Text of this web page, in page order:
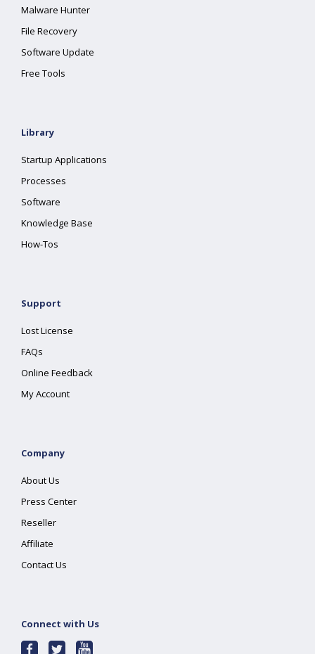
Malware Hunter
File Recovery
Software Update
Free Tools
Library
Startup Applications
Processes
Software
Knowledge Base
How-Tos
Support
Lost License
FAQs
Online Feedback
My Account
Company
About Us
Press Center
Reseller
Affiliate
Contact Us
Connect with Us